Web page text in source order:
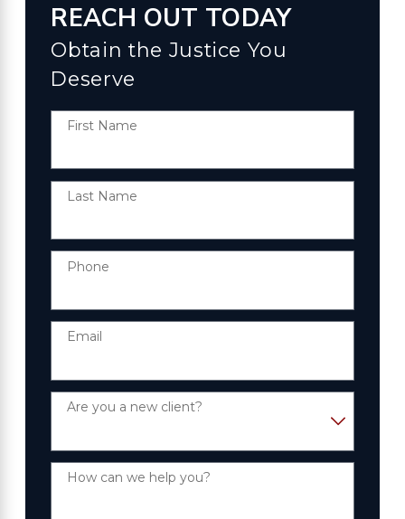
REACH OUT TODAY
Obtain the Justice You
Deserve
First Name
Last Name
Phone
Email
Are you a new client?
How can we help you?